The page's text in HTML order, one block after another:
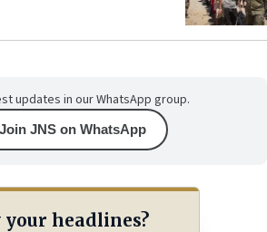
updates in our WhatsApp group.
Join JNS on WhatsApp
your headlines?